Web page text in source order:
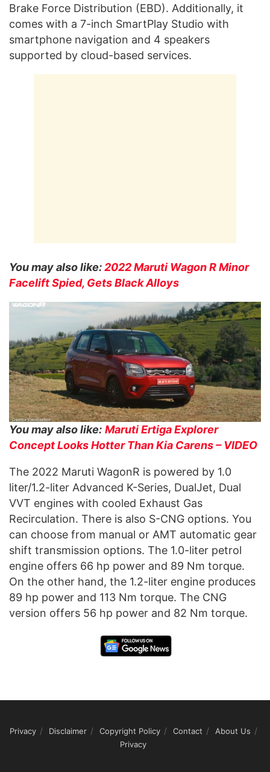
Brake Force Distribution (EBD). Additionally, it
comes with a 7-inch SmartPlay Studio with
smartphone navigation and 4 speakers
supported by cloud-based services.
You may also like:2022 Maruti Wagon R Minor
Facelift Spied, Gets Black Alloys
You may also like: Maruti Ertiga Explorer
Concept Looks Hotter Than Kia Carens – VIDEO
The 2022 Maruti WagonR is powered by 1.0
liter/1.2-liter Advanced K-Series, DualJet, Dual
VVT engines with cooled Exhaust Gas
Recirculation. There is also S-CNG options. You
can choose from manual or AMT automatic gear
shift transmission options. The 1.0-liter petrol
engine offers 66 hp power and 89 Nm torque.
On the other hand, the 1.2-liter engine produces
89 hp power and 113 Nm torque. The CNG
version offers 56 hp power and 82 Nm torque.
Privacy Disclaimer Copyright Policy Contact
About Us
Privacy